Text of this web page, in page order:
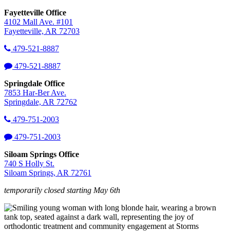
Fayetteville Office
4102 Mall Ave. #101
Fayetteville, AR 72703
479-521-8887
479-521-8887
Springdale Office
7853 Har-Ber Ave.
Springdale, AR 72762
479-751-2003
479-751-2003
Siloam Springs Office
740 S Holly St.
Siloam Springs, AR 72761
temporarily closed starting May 6th